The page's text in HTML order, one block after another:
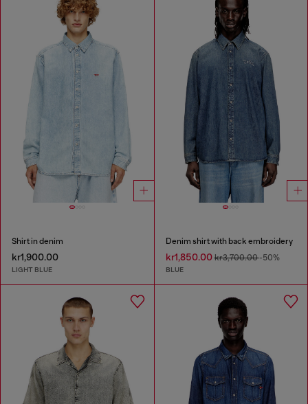
Shirt in denim
kr1,900.00
LIGHT BLUE
Denim shirt with back embroidery
kr1,850.00kr3,700.00-50%
BLUE